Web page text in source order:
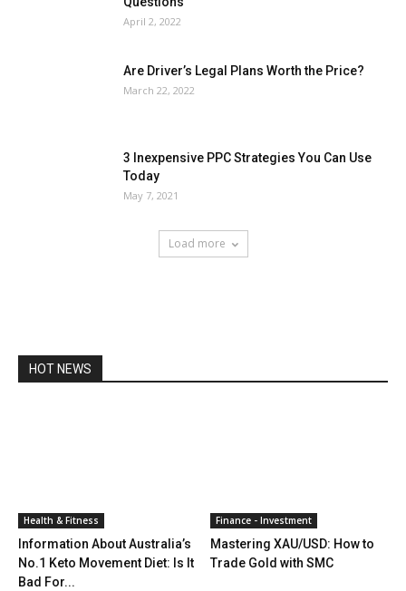
April 2, 2022
Are Driver’s Legal Plans Worth the Price?
March 22, 2022
3 Inexpensive PPC Strategies You Can Use
Today
May 7, 2021
Load more
HOT NEWS
Health & Fitness
Information About Australia’s
No.1 Keto Movement Diet: Is It
Bad For...
Finance - Investment
Mastering XAU/USD: How to
Trade Gold with SMC